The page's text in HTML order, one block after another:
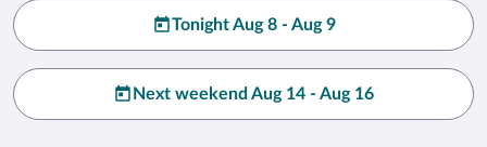
Tonight Aug 8 - Aug 9
Next weekend Aug 14 - Aug 16